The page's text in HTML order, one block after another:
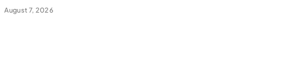
August 7, 2026